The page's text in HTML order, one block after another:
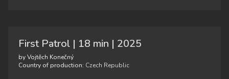
First Patrol | 18 min | 2025
by Vojtěch Konečný
Country of production: Czech Republic